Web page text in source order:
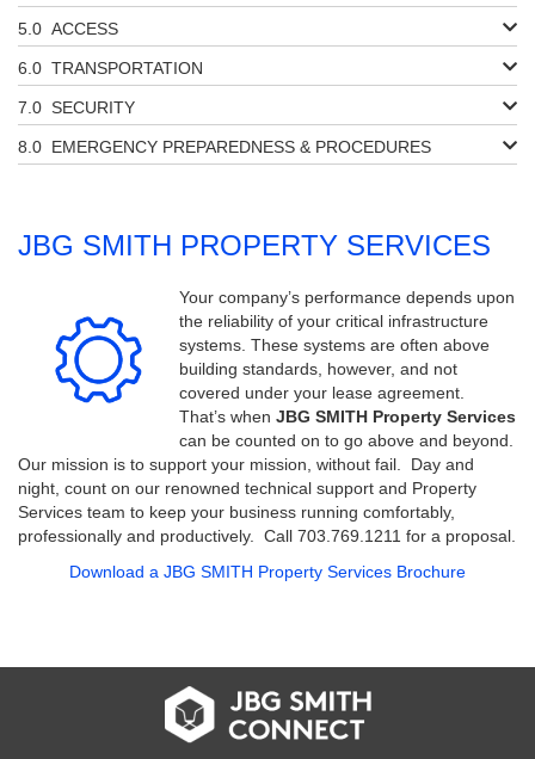
ACCESS
TRANSPORTATION
SECURITY
EMERGENCY PREPAREDNESS & PROCEDURES
JBG SMITH PROPERTY SERVICES
Your company’s performance depends upon
the reliability of your critical infrastructure
systems. These systems are often above
building standards, however, and not
covered under your lease agreement.
That’s when JBG SMITH Property Services
can be counted on to go above and beyond.
Our mission is to support your mission, without fail. Day and
night, count on our renowned technical support and Property
Services team to keep your business running comfortably,
professionally and productively. Call 703.769.1211 for a proposal.
Download a JBG SMITH Property Services Brochure